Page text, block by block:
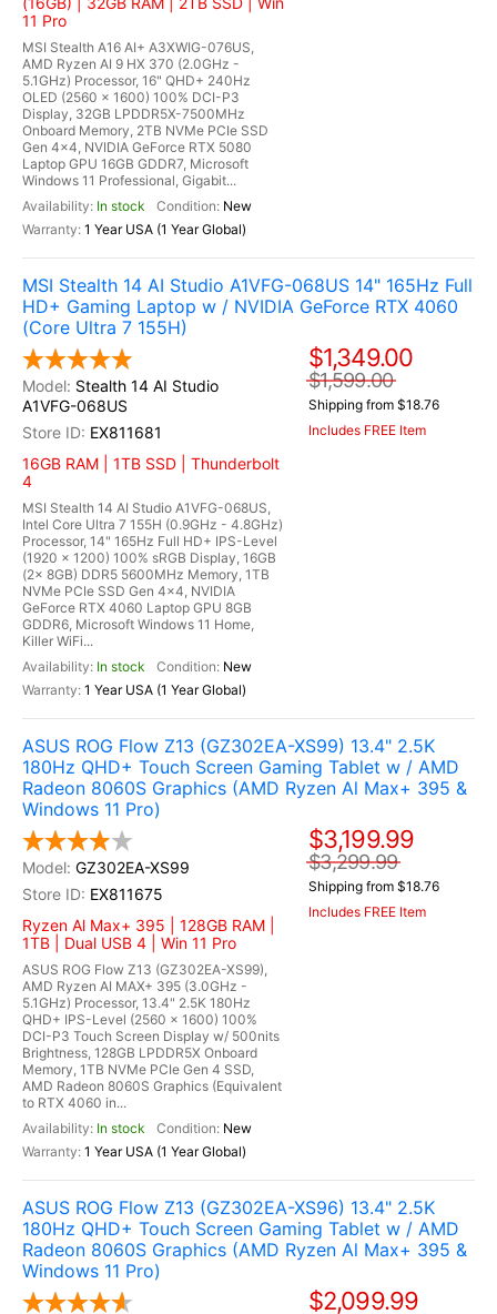
11 Pro
MSI Stealth A16 AI+ A3XWIG-076US,
AMD Ryzen AI 9 HX 370 (2.0GHz -
5.1GHz) Processor, 16" QHD+ 240Hz
OLED (2560 x 1600) 100% DCI-P3
Display, 32GB LPDDR5X-7500MHz
Onboard Memory, 2TB NVMe PCIe SSD
Gen 4x4, NVIDIA GeForce RTX 5080
Laptop GPU 16GB GDDR7, Microsoft
Windows 11 Professional, Gigabit...
In stock
New
1 Year USA (1 Year Global)
MSI Stealth 14 AI Studio A1VFG-068US 14" 165Hz Full
HD+ Gaming Laptop w / NVIDIA GeForce RTX 4060
(Core Ultra 7 155H)
Stealth 14 AI Studio
A1VFG-068US
EX811681
16GB RAM | 1TB SSD | Thunderbolt
4
MSI Stealth 14 AI Studio A1VFG-068US,
Intel Core Ultra 7 155H (0.9GHz - 4.8GHz)
Processor, 14" 165Hz Full HD+ IPS-Level
(1920 x 1200) 100% sRGB Display, 16GB
(2x 8GB) DDR5 5600MHz Memory, 1TB
NVMe PCIe SSD Gen 4x4, NVIDIA
GeForce RTX 4060 Laptop GPU 8GB
GDDR6, Microsoft Windows 11 Home,
Killer WiFi...
In stock
New
1 Year USA (1 Year Global)
$1,349.00
$1,599.00
Shipping from $18.76
Includes FREE Item
ASUS ROG Flow Z13 (GZ302EA-XS99) 13.4" 2.5K
180Hz QHD+ Touch Screen Gaming Tablet w / AMD
Radeon 8060S Graphics (AMD Ryzen Al Max+ 395 &
Windows 11 Pro)
GZ302EA-XS99
EX811675
Ryzen Al Max+ 395 | 128GB RAM |
1TB | Dual USB 4 | Win 11 Pro
ASUS ROG Flow Z13 (GZ302EA-XS99),
AMD Ryzen AI MAX+ 395 (3.0GHz -
5.1GHz) Processor, 13.4" 2.5K 180Hz
QHD+ IPS-Level (2560 x 1600) 100%
DCI-P3 Touch Screen Display w/ 500nits
Brightness, 128GB LPDDR5X Onboard
Memory, 1TB NVMe PCIe Gen 4 SSD,
AMD Radeon 8060S Graphics (Equivalent
to RTX 4060 in...
In stock
New
1 Year USA (1 Year Global)
$3,199.99
$3,299.99
Shipping from $18.76
Includes FREE Item
ASUS ROG Flow Z13 (GZ302EA-XS96) 13.4" 2.5K
180Hz QHD+ Touch Screen Gaming Tablet w / AMD
Radeon 8060S Graphics (AMD Ryzen Al Max+ 395 &
Windows 11 Pro)
$2,099.99